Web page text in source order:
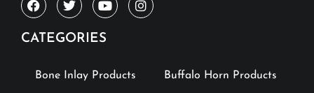
CATEGORIES
Bone Inlay Products Buffalo Horn Products